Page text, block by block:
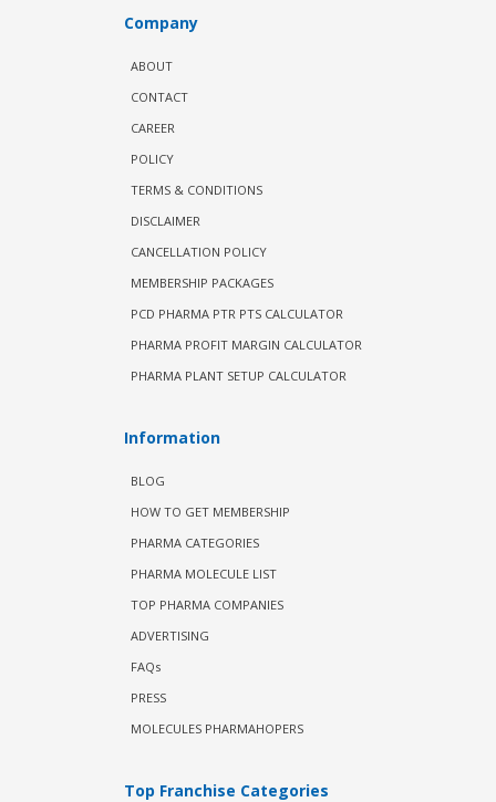
Company
ABOUT
CONTACT
CAREER
POLICY
TERMS & CONDITIONS
DISCLAIMER
CANCELLATION POLICY
MEMBERSHIP PACKAGES
PCD PHARMA PTR PTS CALCULATOR
PHARMA PROFIT MARGIN CALCULATOR
PHARMA PLANT SETUP CALCULATOR
Information
BLOG
HOW TO GET MEMBERSHIP
PHARMA CATEGORIES
PHARMA MOLECULE LIST
TOP PHARMA COMPANIES
ADVERTISING
FAQs
PRESS
MOLECULES PHARMAHOPERS
Top Franchise Categories